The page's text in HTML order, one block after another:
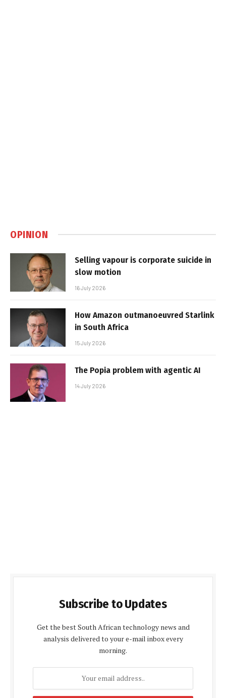
OPINION
Selling vapour is corporate suicide in
slow motion
16 July 2026
How Amazon outmanoeuvred Starlink
in South Africa
15 July 2026
The Popia problem with agentic AI
14 July 2026
Subscribe to Updates
Get the best South African technology news and
analysis delivered to your e-mail inbox every
morning.